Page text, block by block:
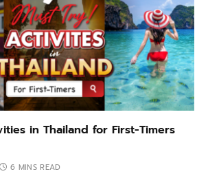
in Thailand for First-Timers
6 MINS READ